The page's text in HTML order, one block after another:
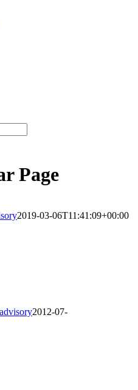
Page
2019-03-06T11:41:09+00:00
2012-07-